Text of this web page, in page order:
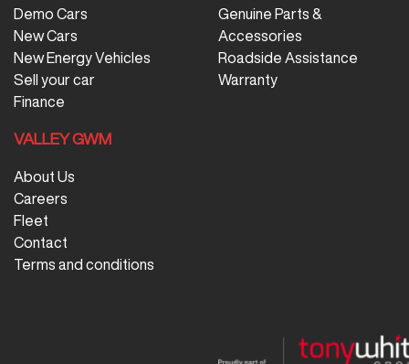
Demo Cars
New Cars
New Energy Vehicles
Sell your car
Finance
Genuine Parts &
Accessories
Roadside Assistance
Warranty
VALLEY GWM
About Us
Careers
Fleet
Contact
Terms and conditions